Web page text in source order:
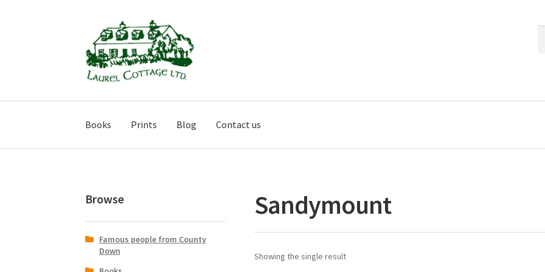
Skip
to
navigation
Skip
to
content
Books Prints Blog Contact us
Sandymount
Showing the single result
Browse
Famous people from County
Down